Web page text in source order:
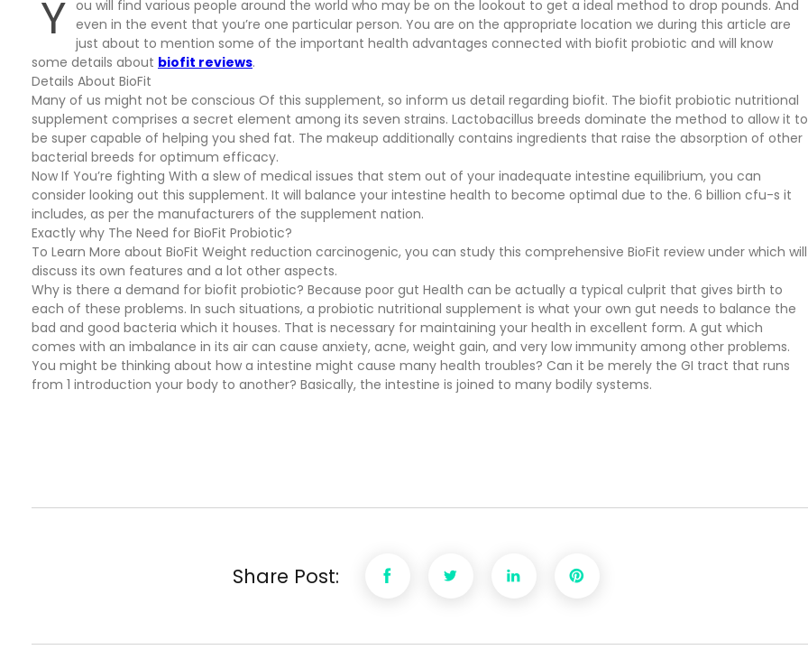
Y ou will find various people around the world who may be on the lookout to get a ideal method to drop pounds. And
even in the event that you’re one particular person. You are on the appropriate location we during this article are
just about to mention some of the important health advantages connected with biofit probiotic and will know
some details about biofit reviews.
Details About BioFit
Many of us might not be conscious Of this supplement, so inform us detail regarding biofit. The biofit probiotic nutritional
supplement comprises a secret element among its seven strains. Lactobacillus breeds dominate the method to allow it to
be super capable of helping you shed fat. The makeup additionally contains ingredients that raise the absorption of other
bacterial breeds for optimum efficacy.
Now If You’re fighting With a slew of medical issues that stem out of your inadequate intestine equilibrium, you can
consider looking out this supplement. It will balance your intestine health to become optimal due to the. 6 billion cfu-s it
includes, as per the manufacturers of the supplement nation.
Exactly why The Need for BioFit Probiotic?
To Learn More about BioFit Weight reduction carcinogenic, you can study this comprehensive BioFit review under which will
discuss its own features and a lot other aspects.
Why is there a demand for biofit probiotic? Because poor gut Health can be actually a typical culprit that gives birth to
each of these problems. In such situations, a probiotic nutritional supplement is what your own gut needs to balance the
bad and good bacteria which it houses. That is necessary for maintaining your health in excellent form. A gut which
comes with an imbalance in its air can cause anxiety, acne, weight gain, and very low immunity among other problems.
You might be thinking about how a intestine might cause many health troubles? Can it be merely the GI tract that runs
from 1 introduction your body to another? Basically, the intestine is joined to many bodily systems.
Share Post: